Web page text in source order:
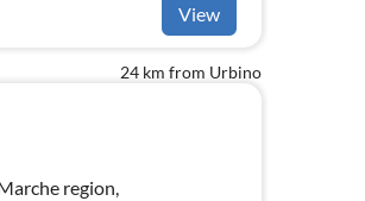
View
24 km from Urbino
region,